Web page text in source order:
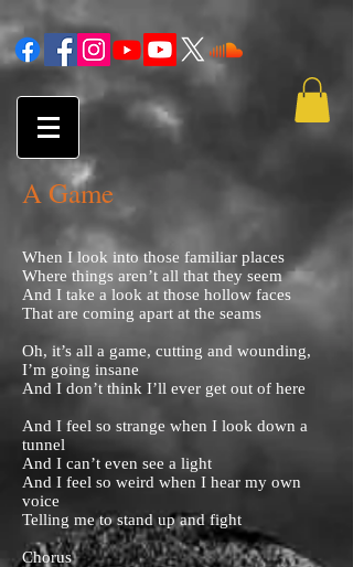
A Game
When I look into those familiar places
Where things aren’t all that they seem
And I take a look at those hollow faces
That are coming apart at the seams
Oh, it’s all a game, cutting and wounding,
I’m going insane
And I don’t think I’ll ever get out of here
And I feel so strange when I look down a
tunnel
And I can’t even see a light
And I feel so weird when I hear my own
voice
Telling me to stand up and fight
Chorus